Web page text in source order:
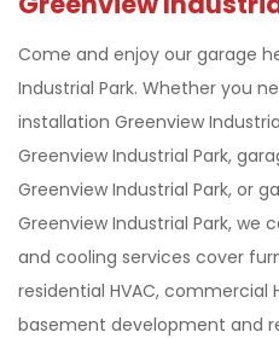
Come and enjoy our garage
Industrial Park. Whether you
installation Greenview
Greenview Industrial Park,
Greenview Industrial Park, or
Greenview Industrial Park, we
and cooling services cover
residential HVAC, commercial
basement development and